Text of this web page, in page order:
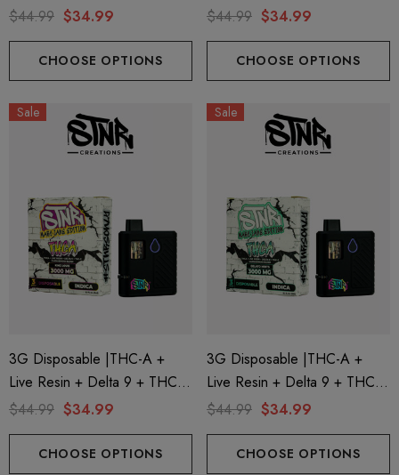
Edition | Critical Mass (Indica)
$44.99 $34.99
CHOOSE OPTIONS
Edition | Clementine (Sativa)
$44.99 $34.99
CHOOSE OPTIONS
Sale
3G Disposable |THC-A +
Live Resin + Delta 9 + THC-P
Mary Jane Edition | King Louis
$44.99 $34.99
CHOOSE OPTIONS
Sale
3G Disposable |THC-A +
Live Resin + Delta 9 + THC-P
Mary Jane Edition | Gelato
Creations
$44.99 $34.99
CHOOSE OPTIONS